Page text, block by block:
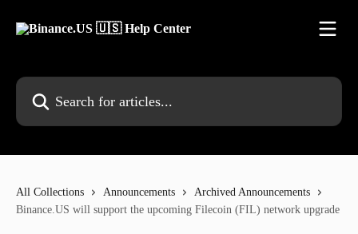
Search for articles...
All Collections Announcements
Archived Announcements
Binance.US will support the upcoming Filecoin (FIL) network upgrade